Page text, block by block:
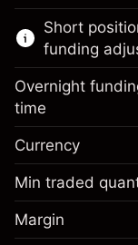
Learn more
CFDs
Margin.
Overnight
Charges
position
Short
funding
Margin.
Overnight
Overnight
time
Currency
Min traded
Margin